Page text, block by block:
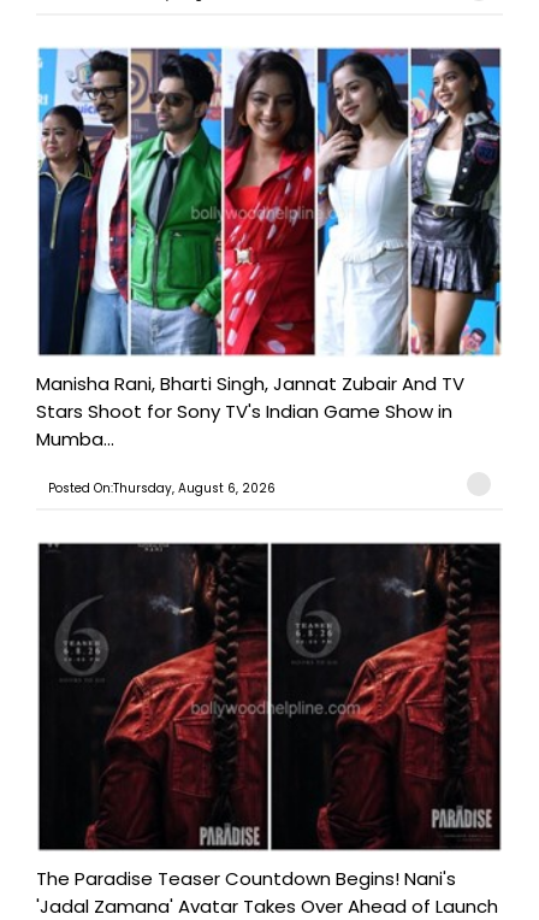
Manisha Rani, Bharti Singh, Jannat Zubair And TV
Stars Shoot for Sony TV's Indian Game Show in
Mumba...
Posted On:Thursday, August 6, 2026
The Paradise Teaser Countdown Begins! Nani's
'Jadal Zamana' Avatar Takes Over Ahead of Launch